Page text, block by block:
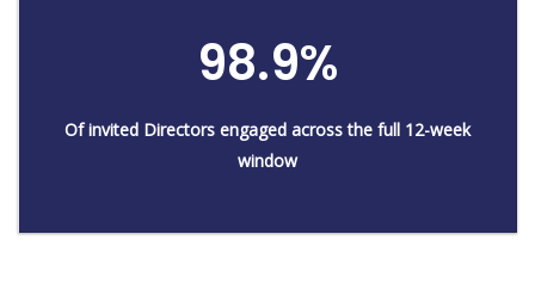
98.9%
Of invited Directors engaged across the full 12-week
window